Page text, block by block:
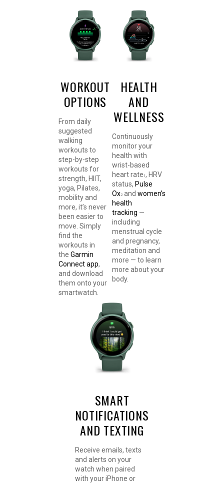
WORKOUT
OPTIONS
From daily
suggested
walking
workouts to
step-by-step
workouts for
strength, HIIT,
yoga, Pilates,
mobility and
more, it’s never
been easier to
move. Simply
find the
workouts in
the Garmin
Connect app,
and download
them onto your
smartwatch.
HEALTH
AND
WELLNESS
Continuously
monitor your
health with
wrist-based
heart rate 1, HRV
status, Pulse
Ox2 and women’s
health
tracking —
including
menstrual cycle
and pregnancy,
meditation and
more — to learn
more about your
body.
SMART
NOTIFICATIONS
AND TEXTING
Receive emails, texts
and alerts on your
watch when paired
with your iPhone or